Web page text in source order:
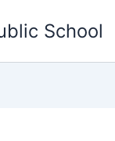
School